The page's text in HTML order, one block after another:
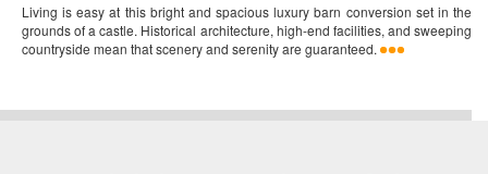
Living is easy at this bright and spacious luxury barn conversion set in the
grounds of a castle. Historical architecture, high-end facilities, and sweeping
countryside mean that scenery and serenity are guaranteed.